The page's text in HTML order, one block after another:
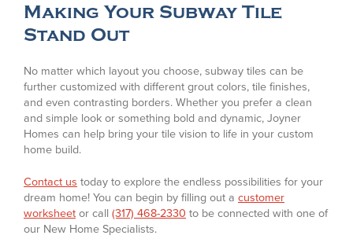
Making Your Subway Tile
Stand Out
No matter which layout you choose, subway tiles can be
further customized with different grout colors, tile finishes,
and even contrasting borders. Whether you prefer a clean
and simple look or something bold and dynamic, Joyner
Homes can help bring your tile vision to life in your custom
home build.
Contact us today to explore the endless possibilities for your
dream home! You can begin by filling out a customer
worksheet or call (317) 468-2330 to be connected with one of
our New Home Specialists.